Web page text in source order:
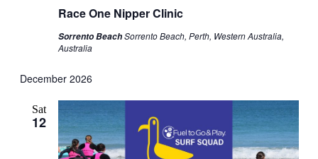
Race One Nipper Clinic
Sorrento BeachSorrento Beach, Perth, Western Australia,
Australia
December 2026
Sat
12